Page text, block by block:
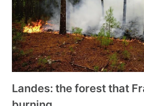
Landes: the forest that